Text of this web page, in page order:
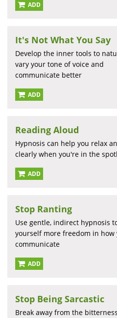
ADD
It's Not What You Say
Develop the inner tools to
vary your tone of voice and
communicate better
ADD
Reading Aloud
Hypnosis can help you relax
clearly when you're in the
ADD
Stop Ranting
Use gentle, indirect hypnosis
yourself more freedom in how
communicate
ADD
Stop Being Sarcastic
Break away from the